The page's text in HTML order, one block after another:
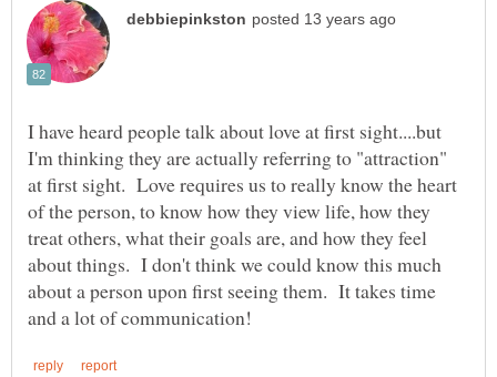
I have heard people talk about love at first sight....but
I'm thinking they are actually referring to "attraction"
at first sight. Love requires us to really know the heart
of the person, to know how they view life, how they
treat others, what their goals are, and how they feel
about things. I don't think we could know this much
about a person upon first seeing them. It takes time